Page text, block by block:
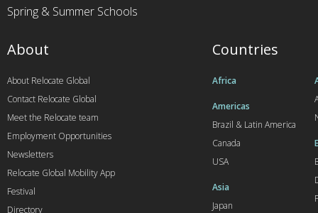
Spring & Summer Schools
Countries
Africa
Americas
Brazil & Latin America
Canada
USA
Asia
Japan
About
About Relocate Global
Contact Relocate Global
Meet the Relocate team
Employment Opportunities
Newsletters
Relocate Global Mobility App
Festival
Directory